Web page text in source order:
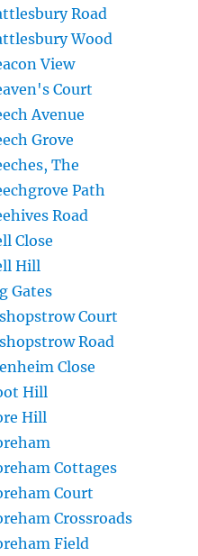
Road
Wood
View
Court
Avenue
Grove
The
Path
Road
Close
Hill
Gates
Court
Road
Close
Hill
Hill
Cottages
Court
Crossroads
Field